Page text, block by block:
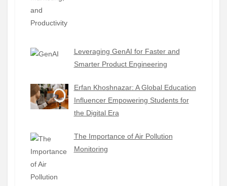
Leveraging GenAI for Faster and
Smarter Product Engineering
Erfan Khoshnazar: A Global Education
Influencer Empowering Students for
the Digital Era
The Importance of Air Pollution
Monitoring